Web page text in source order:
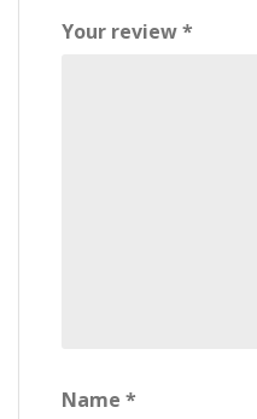
Your review*
Name *